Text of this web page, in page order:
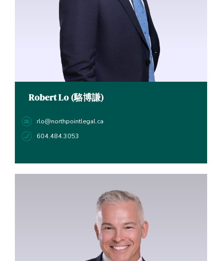
Robert Lo (駱博謙)
rlo@northpointlegal.ca
604.484.3053